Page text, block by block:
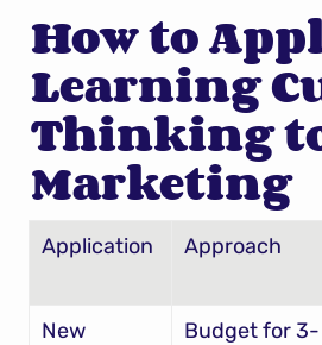
How to
Learning
Thinking
Marketing
Application Approach
New
Budget for 3-